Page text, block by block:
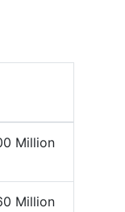
Million
Million